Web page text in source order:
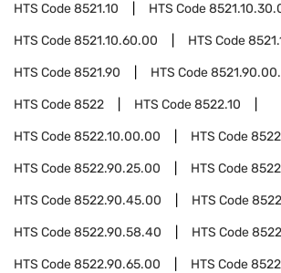
HTS Code8521.10 HTS Code
HTS Code8521.10.60.00 HTS Code
HTS Code8521.90 HTS Code
HTS Code8522 HTS Code8522.10
HTS Code8522.10.00.00 HTS Code
HTS Code8522.90.25.00 HTS Code
HTS Code8522.90.45.00 HTS Code
HTS Code8522.90.58.40 HTS Code
HTS Code8522.90.65.00 HTS Code